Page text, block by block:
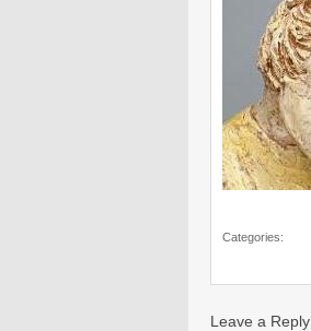
Categories:
Leave a Reply